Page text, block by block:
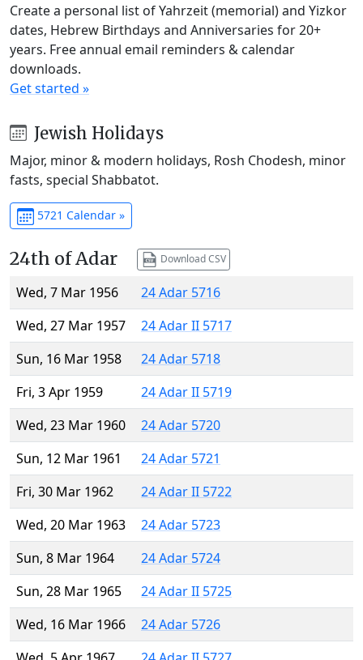
Create a personal list of Yahrzeit (memorial) and Yizkor
dates, Hebrew Birthdays and Anniversaries for 20+
years. Free annual email reminders & calendar
downloads.
Get started »
Jewish Holidays
Major, minor & modern holidays, Rosh Chodesh, minor
fasts, special Shabbatot.
5721 Calendar »
24th of Adar Download CSV
Wed, 7 Mar 1956
24 Adar 5716
Wed, 27 Mar 1957
24 Adar II 5717
Sun, 16 Mar 1958
24 Adar 5718
Fri, 3 Apr 1959
24 Adar II 5719
Wed, 23 Mar 1960
24 Adar 5720
Sun, 12 Mar 1961
24 Adar 5721
Fri, 30 Mar 1962
24 Adar II 5722
Wed, 20 Mar 1963
24 Adar 5723
Sun, 8 Mar 1964
24 Adar 5724
Sun, 28 Mar 1965
24 Adar II 5725
Wed, 16 Mar 1966
24 Adar 5726